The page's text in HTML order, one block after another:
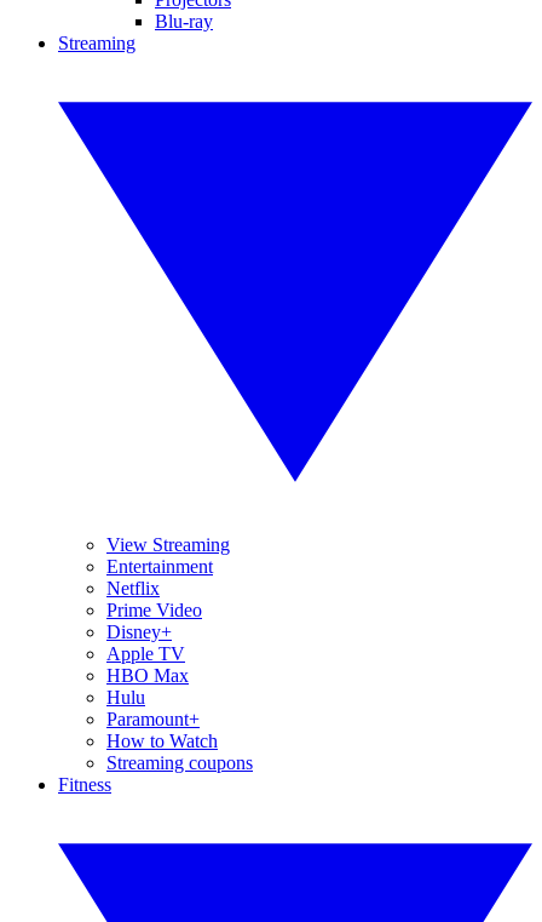
Blu-ray
Streaming
View Streaming
Entertainment
Netflix
Prime Video
Disney+
Apple TV
HBO Max
Hulu
Paramount+
How to Watch
Streaming coupons
Fitness